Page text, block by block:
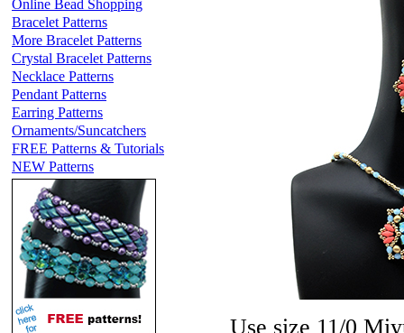
Online Bead Shopping
Bracelet Patterns
More Bracelet Patterns
Crystal Bracelet Patterns
Necklace Patterns
Pendant Patterns
Earring Patterns
Ornaments/Suncatchers
FREE Patterns & Tutorials
NEW Patterns
Use size 11/0